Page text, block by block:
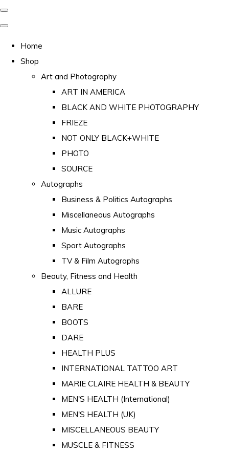
Home
Shop
Art and Photography
ART IN AMERICA
BLACK AND WHITE PHOTOGRAPHY
FRIEZE
NOT ONLY BLACK+WHITE
PHOTO
SOURCE
Autographs
Business & Politics Autographs
Miscellaneous Autographs
Music Autographs
Sport Autographs
TV & Film Autographs
Beauty, Fitness and Health
ALLURE
BARE
BOOTS
DARE
HEALTH PLUS
INTERNATIONAL TATTOO ART
MARIE CLAIRE HEALTH & BEAUTY
MEN'S HEALTH (International)
MEN'S HEALTH (UK)
MISCELLANEOUS BEAUTY
MUSCLE & FITNESS